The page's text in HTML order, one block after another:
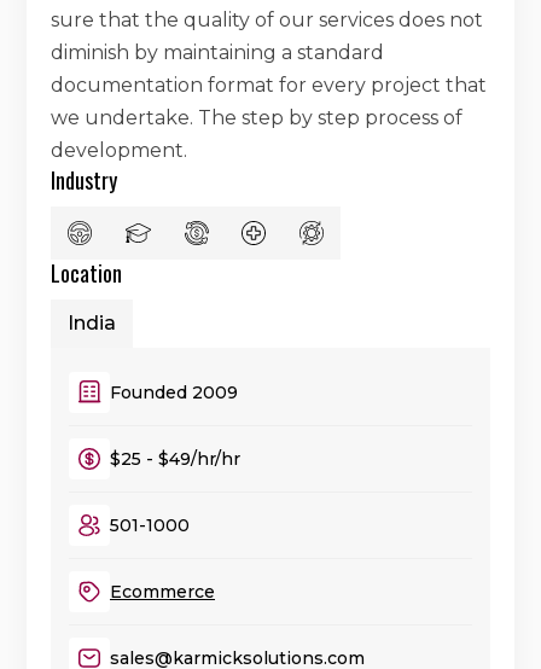
sure that the quality of our services does not
diminish by maintaining a standard
documentation format for every project that
we undertake. The step by step process of
development.
Industry
Location
India
Founded 2009
$25 - $49/hr/hr
501-1000
Ecommerce
sales@karmicksolutions.com